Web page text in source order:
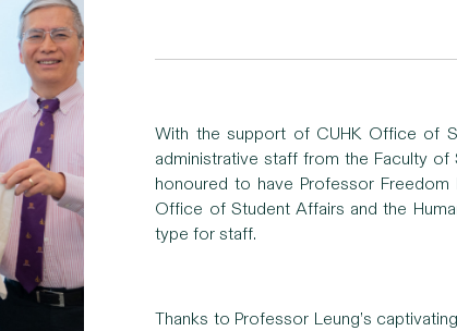
With the support of CUHK Office of
administrative staff from the Faculty of
honoured to have Professor
Office of Student Affairs and the
type for staff.
Thanks to Professor Leung’s